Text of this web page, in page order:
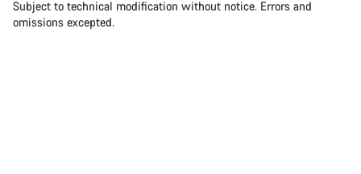
Subject to technical modification without notice. Errors and
omissions excepted.